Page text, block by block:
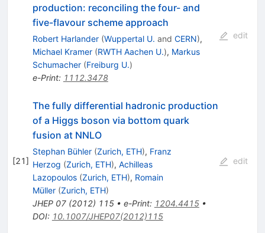
production: reconciling the four- and
five-flavour scheme approach
Robert Harlander (Wuppertal U. and CERN),
Michael Kramer (RWTH Aachen U.), Markus
Schumacher (Freiburg U.)
e-Print: 1112.3478
edit
[21]
The fully differential hadronic production
of a Higgs boson via bottom quark
fusion at NNLO
Stephan Bühler (Zurich, ETH), Franz
Herzog (Zurich, ETH), Achilleas
Lazopoulos (Zurich, ETH), Romain
Müller (Zurich, ETH)
JHEP 07(2012) 115• e-Print: 1204.4415•
DOI: 10.1007/JHEP07(2012)115
edit